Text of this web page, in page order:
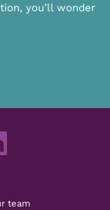
you’ll wonder
team